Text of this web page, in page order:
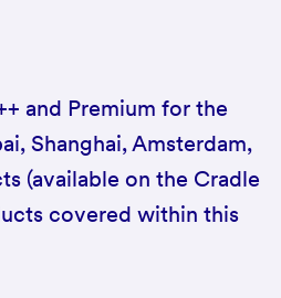
and Premium for the
Shanghai, Amsterdam,
(available on the Cradle
covered within this